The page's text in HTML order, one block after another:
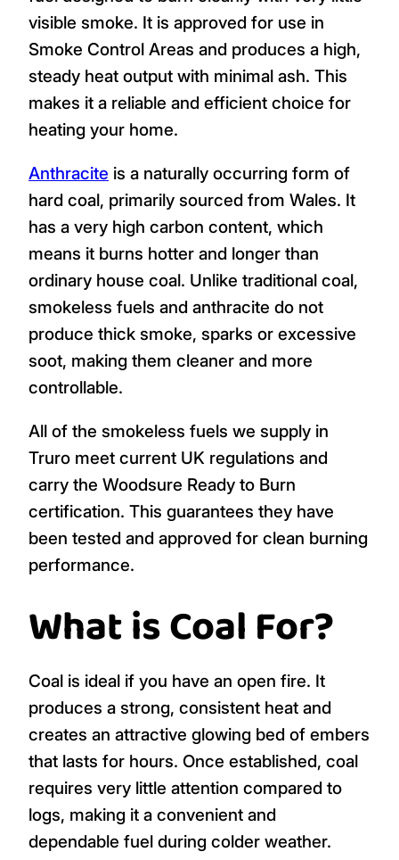
visible smoke. It is approved for use in
Smoke Control Areas and produces a high,
steady heat output with minimal ash. This
makes it a reliable and efficient choice for
heating your home.
Anthracite is a naturally occurring form of
hard coal, primarily sourced from Wales. It
has a very high carbon content, which
means it burns hotter and longer than
ordinary house coal. Unlike traditional coal,
smokeless fuels and anthracite do not
produce thick smoke, sparks or excessive
soot, making them cleaner and more
controllable.
All of the smokeless fuels we supply in
Truro meet current UK regulations and
carry the Woodsure Ready to Burn
certification. This guarantees they have
been tested and approved for clean burning
performance.
What is Coal For?
Coal is ideal if you have an open fire. It
produces a strong, consistent heat and
creates an attractive glowing bed of embers
that lasts for hours. Once established, coal
requires very little attention compared to
logs, making it a convenient and
dependable fuel during colder weather.